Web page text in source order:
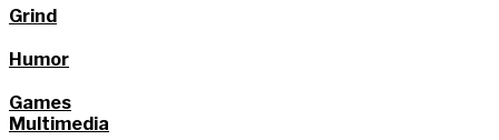
Grind
Humor
Games
Multimedia